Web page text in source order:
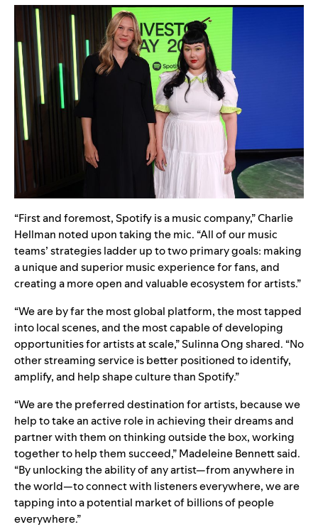
“First and foremost, Spotify is a music company,” Charlie
Hellman noted upon taking the mic. “All of our music
teams’ strategies ladder up to two primary goals: making
a unique and superior music experience for fans, and
creating a more open and valuable ecosystem for artists.”
“We are by far the most global platform, the most tapped
into local scenes, and the most capable of developing
opportunities for artists at scale,” Sulinna Ong shared. “No
other streaming service is better positioned to identify,
amplify, and help shape culture than Spotify.”
“We are the preferred destination for artists, because we
help to take an active role in achieving their dreams and
partner with them on thinking outside the box, working
together to help them succeed,” Madeleine Bennett said.
“By unlocking the ability of any artist—from anywhere in
the world—to connect with listeners everywhere, we are
tapping into a potential market of billions of people
everywhere.”